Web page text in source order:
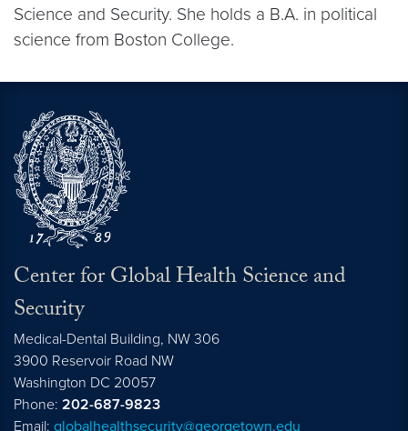
Science and Security. She holds a B.A. in political
science from Boston College.
Center for Global Health Science and
Security
Medical-Dental Building, NW 306
3900 Reservoir Road NW
Washington DC 20057
Phone: 202-687-9823
Email: globalhealthsecurity@georgetown.edu